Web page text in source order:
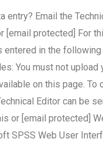
entry? Email the
[email protected] For
in the
You must not
on this page.
Editor can be
or [email protected]
SPSS Web User